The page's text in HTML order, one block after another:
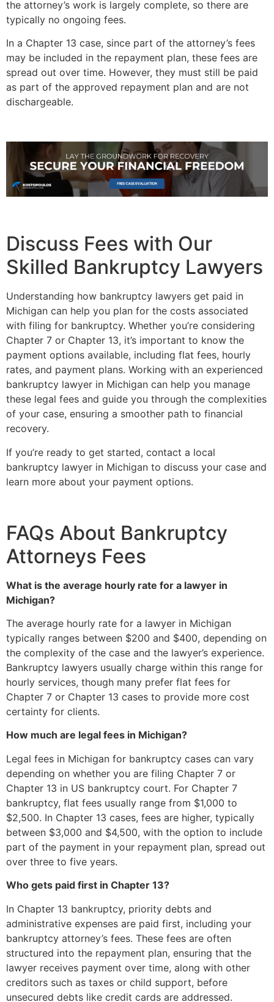
the attorney’s work is largely complete, so there are
typically no ongoing fees.
In a Chapter 13 case, since part of the attorney’s fees
may be included in the repayment plan, these fees are
spread out over time. However, they must still be paid
as part of the approved repayment plan and are not
dischargeable.
Discuss Fees with Our
Skilled Bankruptcy Lawyers
Understanding how bankruptcy lawyers get paid in
Michigan can help you plan for the costs associated
with filing for bankruptcy. Whether you’re considering
Chapter 7 or Chapter 13, it’s important to know the
payment options available, including flat fees, hourly
rates, and payment plans. Working with an experienced
bankruptcy lawyer in Michigan can help you manage
these legal fees and guide you through the complexities
of your case, ensuring a smoother path to financial
recovery.
If you’re ready to get started, contact a local
bankruptcy lawyer in Michigan to discuss your case and
learn more about your payment options.
FAQs About Bankruptcy
Attorneys Fees
What is the average hourly rate for a lawyer in
Michigan?
The average hourly rate for a lawyer in Michigan
typically ranges between $200 and $400, depending on
the complexity of the case and the lawyer’s experience.
Bankruptcy lawyers usually charge within this range for
hourly services, though many prefer flat fees for
Chapter 7 or Chapter 13 cases to provide more cost
certainty for clients.
How much are legal fees in Michigan?
Legal fees in Michigan for bankruptcy cases can vary
depending on whether you are filing Chapter 7 or
Chapter 13 in US bankruptcy court. For Chapter 7
bankruptcy, flat fees usually range from $1,000 to
$2,500. In Chapter 13 cases, fees are higher, typically
between $3,000 and $4,500, with the option to include
part of the payment in your repayment plan, spread out
over three to five years.
Who gets paid first in Chapter 13?
In Chapter 13 bankruptcy, priority debts and
administrative expenses are paid first, including your
bankruptcy attorney’s fees. These fees are often
structured into the repayment plan, ensuring that the
lawyer receives payment over time, along with other
creditors such as taxes or child support, before
unsecured debts like credit cards are addressed.